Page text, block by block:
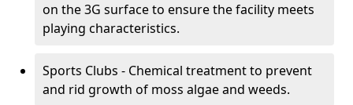
on the 3G surface to ensure the facility meets
playing characteristics.
Sports Clubs - Chemical treatment to prevent
and rid growth of moss algae and weeds.